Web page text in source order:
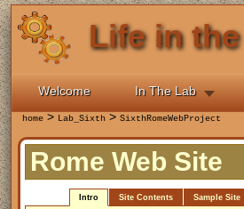
Life in
Welcome In The Lab
home>Lab_Sixth>SixthRomeWebProject
Rome Web Site
Intro Site Contents Sample Site